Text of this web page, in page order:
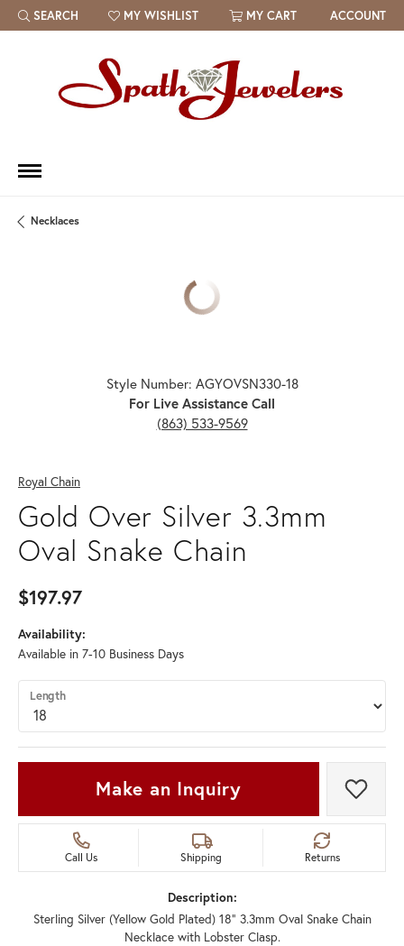
SEARCH
TOGGLE TOOLBAR SEARCH MENU
MY WISHLIST
TOGGLE MY WISH LIST MY CART ACCOUNT
Necklaces
Style Number: AGYOVSN330-18
For Live Assistance Call
(863) 533-9569
Royal Chain
Gold Over Silver 3.3mm
Oval Snake Chain
$197.97
Availability:
Available in 7-10 Business Days
Length
Make an Inquiry Add
Call Us Shipping Returns
Description:
Sterling Silver (Yellow Gold Plated) 18" 3.3mm Oval Snake Chain
Necklace with Lobster Clasp.